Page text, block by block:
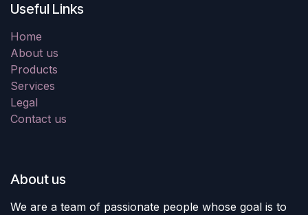
Useful Links
Home
About us
Products
Services
Legal
Contact us
About us
We are a team of passionate people whose goal is to